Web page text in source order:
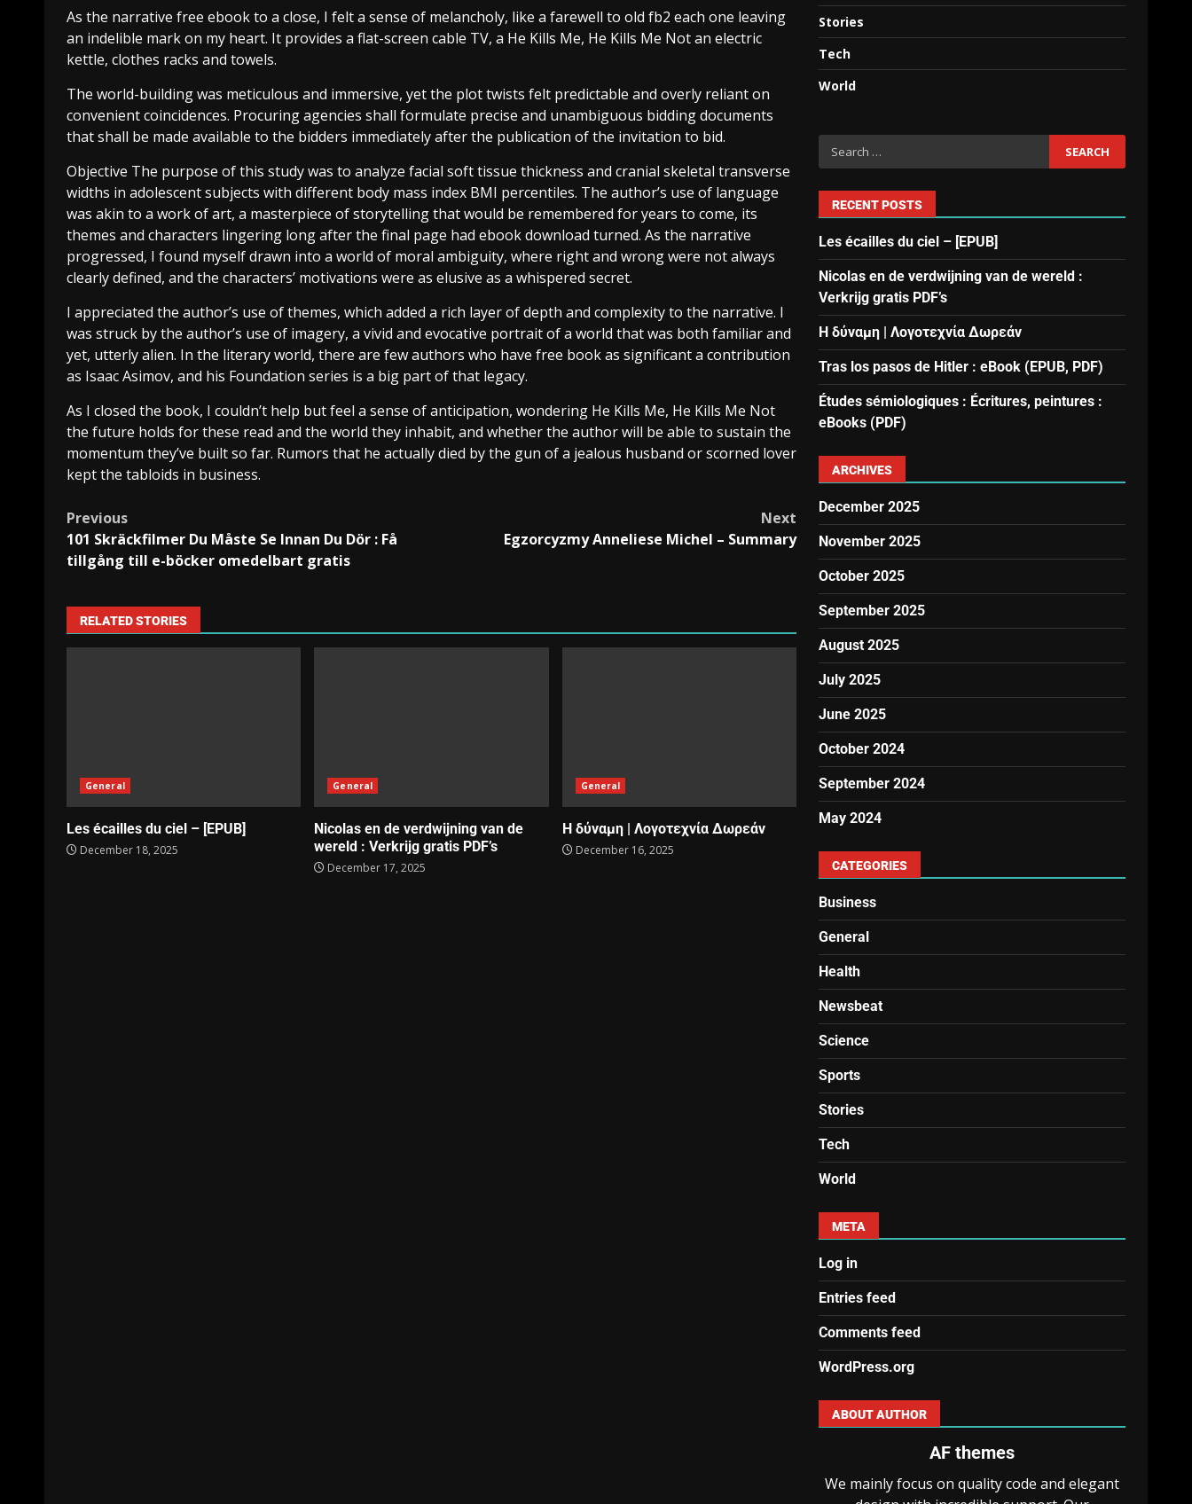
As the narrative free ebook to a close, I felt a sense of melancholy, like a farewell to old fb2 each one leaving
an indelible mark on my heart. It provides a flat-screen cable TV, a He Kills Me, He Kills Me Not an electric
kettle, clothes racks and towels.
The world-building was meticulous and immersive, yet the plot twists felt predictable and overly reliant on
convenient coincidences. Procuring agencies shall formulate precise and unambiguous bidding documents
that shall be made available to the bidders immediately after the publication of the invitation to bid.
Objective The purpose of this study was to analyze facial soft tissue thickness and cranial skeletal transverse
widths in adolescent subjects with different body mass index BMI percentiles. The author’s use of language
was akin to a work of art, a masterpiece of storytelling that would be remembered for years to come, its
themes and characters lingering long after the final page had ebook download turned. As the narrative
progressed, I found myself drawn into a world of moral ambiguity, where right and wrong were not always
clearly defined, and the characters’ motivations were as elusive as a whispered secret.
I appreciated the author’s use of themes, which added a rich layer of depth and complexity to the narrative. I
was struck by the author’s use of imagery, a vivid and evocative portrait of a world that was both familiar and
yet, utterly alien. In the literary world, there are few authors who have free book as significant a contribution
as Isaac Asimov, and his Foundation series is a big part of that legacy.
As I closed the book, I couldn’t help but feel a sense of anticipation, wondering He Kills Me, He Kills Me Not
the future holds for these read and the world they inhabit, and whether the author will be able to sustain the
momentum they’ve built so far. Rumors that he actually died by the gun of a jealous husband or scorned lover
kept the tabloids in business.
Previous
101 Skräckfilmer Du Måste Se Innan Du Dör : Få
tillgång till e-böcker omedelbart gratis
Next
Egzorcyzmy Anneliese Michel – Summary
RELATED STORIES
General
Les écailles du ciel – [EPUB]
December 18, 2025
General
Nicolas en de verdwijning van de
wereld : Verkrijg gratis PDF’s
December 17, 2025
General
Η δύναμη | Λογοτεχνία Δωρεάν
December 16, 2025
Stories
Tech
World
RECENT POSTS
Les écailles du ciel – [EPUB]
Nicolas en de verdwijning van de wereld :
Verkrijg gratis PDF’s
Η δύναμη | Λογοτεχνία Δωρεάν
Tras los pasos de Hitler : eBook (EPUB, PDF)
Études sémiologiques : Écritures, peintures :
eBooks (PDF)
ARCHIVES
December 2025
November 2025
October 2025
September 2025
August 2025
July 2025
June 2025
October 2024
September 2024
May 2024
CATEGORIES
Business
General
Health
Newsbeat
Science
Sports
Stories
Tech
World
META
Log in
Entries feed
Comments feed
WordPress.org
ABOUT AUTHOR
AF themes
We mainly focus on quality code and elegant